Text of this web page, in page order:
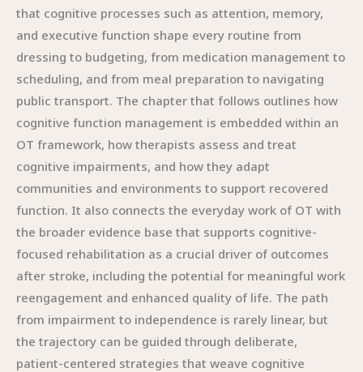
that cognitive processes such as attention, memory,
and executive function shape every routine from
dressing to budgeting, from medication management to
scheduling, and from meal preparation to navigating
public transport. The chapter that follows outlines how
cognitive function management is embedded within an
OT framework, how therapists assess and treat
cognitive impairments, and how they adapt
communities and environments to support recovered
function. It also connects the everyday work of OT with
the broader evidence base that supports cognitive-
focused rehabilitation as a crucial driver of outcomes
after stroke, including the potential for meaningful work
reengagement and enhanced quality of life. The path
from impairment to independence is rarely linear, but
the trajectory can be guided through deliberate,
patient-centered strategies that weave cognitive